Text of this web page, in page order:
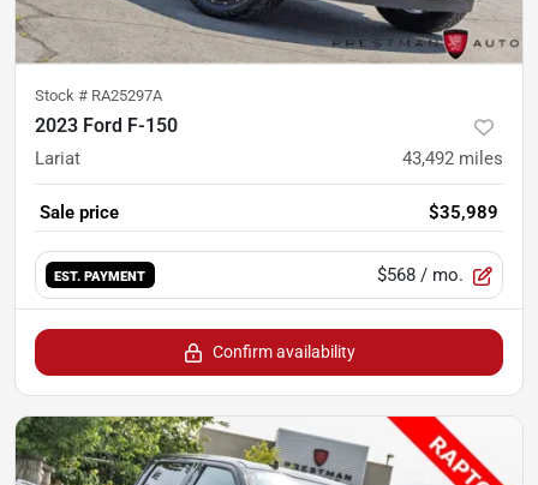
Stock # RA25297A
2023 Ford F-150
Lariat 43,492 miles
Sale price $35,989
EST. PAYMENT $568 / mo.
Confirm availability